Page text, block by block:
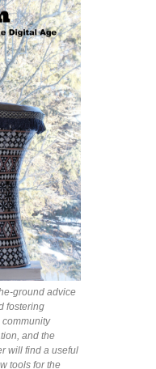
ground advice
fostering
community
and the
will find a useful
tools for the